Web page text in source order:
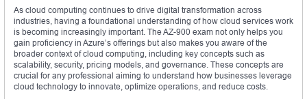
As cloud computing continues to drive digital transformation across
industries, having a foundational understanding of how cloud services work
is becoming increasingly important. The AZ-900 exam not only helps you
gain proficiency in Azure’s offerings but also makes you aware of the
broader context of cloud computing, including key concepts such as
scalability, security, pricing models, and governance. These concepts are
crucial for any professional aiming to understand how businesses leverage
cloud technology to innovate, optimize operations, and reduce costs.